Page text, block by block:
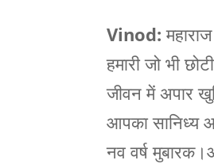
Vinod:
हमारी जो भी
जीवन में अपार
आपका सानिध्य
नव वर्ष